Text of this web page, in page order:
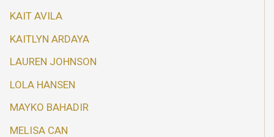
KAIT AVILA
KAITLYN ARDAYA
LAUREN JOHNSON
LOLA HANSEN
MAYKO BAHADIR
MELISA CAN